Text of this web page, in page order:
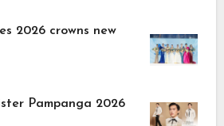
2026 crowns new
Pampanga 2026